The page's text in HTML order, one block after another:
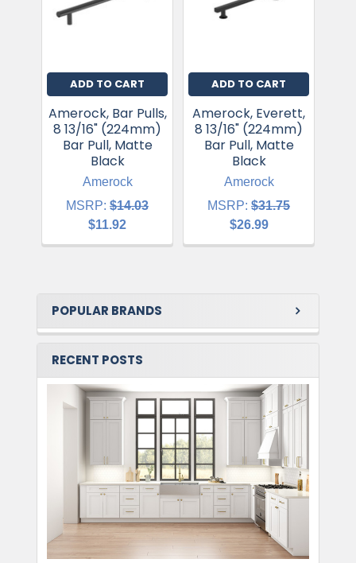
POPULAR BRANDS
RECENT POSTS
ADD TO CART
Amerock, Bar Pulls,
8 13/16" (224mm)
Bar Pull, Matte
Black
Amerock
MSRP: $14.03
$11.92
ADD TO CART
Amerock, Everett,
8 13/16" (224mm)
Bar Pull, Matte
Black
Amerock
MSRP: $31.75
$26.99